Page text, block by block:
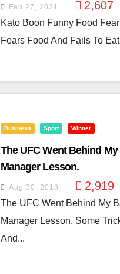
Feb 27, 2021 2,607
Kato Boon Funny Food
Fears Food And Fails To
Business Sport Winner
The UFC Went Behind
Manager Lesson.
Aug 30, 2018 2,919
The UFC Went Behind My
Manager Lesson. Some
And...